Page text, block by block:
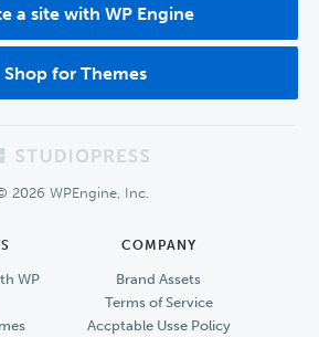
a site with WP Engine
Shop for Themes
2026 WPEngine, Inc.
WP
COMPANY
Brand Assets
Terms of Service
Accptable Usse Policy